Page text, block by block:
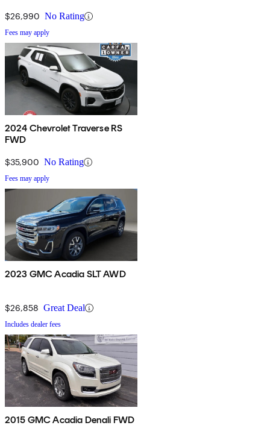
$26,990 No Rating
Fees may apply
2024 Chevrolet Traverse RS
FWD
$35,900 No Rating
Fees may apply
2023 GMC Acadia SLT AWD
$26,858 Great Deal
Includes dealer fees
2015 GMC Acadia Denali FWD